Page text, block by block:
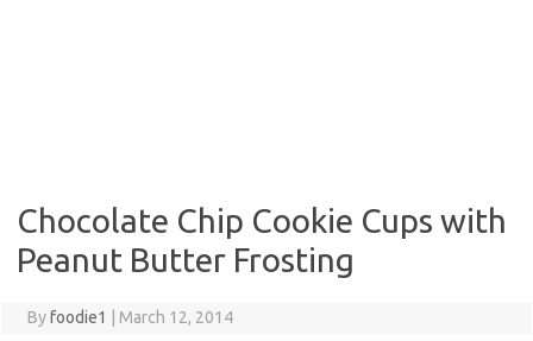
Chocolate Chip Cookie Cups with
Peanut Butter Frosting
Byfoodie1 March 12, 2014